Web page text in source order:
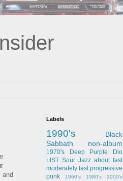
and
Labels
1990's
Black
Sabbath
non-album
1970's Deep Purple
Dio
LIST Sour Jazz about fast
moderately fast progressive
punk
1960's 1980's
2000's